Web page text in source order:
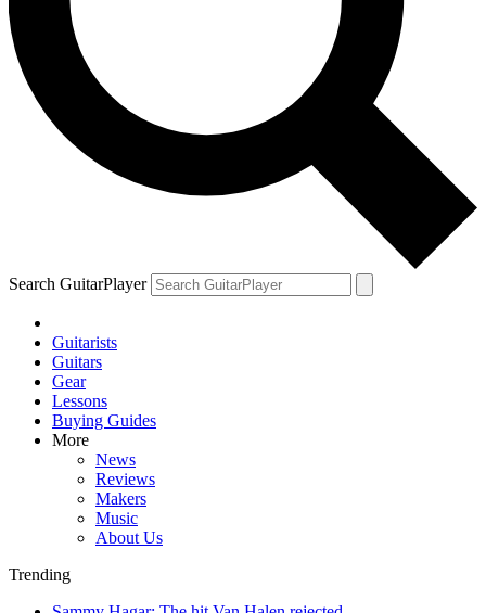
Search GuitarPlayer
Guitarists
Guitars
Gear
Lessons
Buying Guides
More
News
Reviews
Makers
Music
About Us
Trending